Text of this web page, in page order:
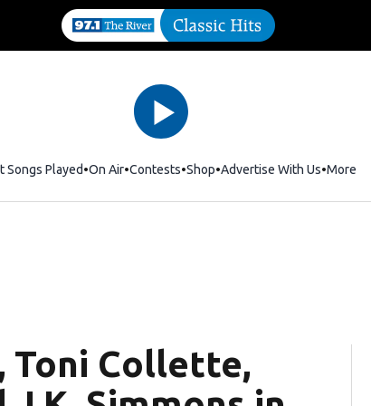
Songs Played On Air Contests ShopOpens in new window
Advertise With Us More
Toni Collette,